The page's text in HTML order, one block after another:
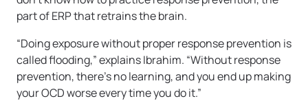
part of ERP that retrains the brain.
“Doing exposure without proper response prevention is
called flooding,” explains Ibrahim. “Without response
prevention, there’s no learning, and you end up making
your OCD worse every time you do it.”